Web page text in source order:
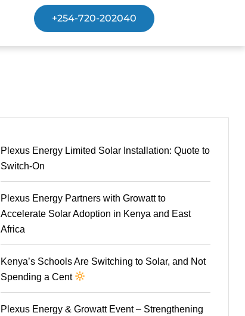
+254-720-202040
Plexus Energy Limited Solar Installation: Quote to
Switch-On
Plexus Energy Partners with Growatt to
Accelerate Solar Adoption in Kenya and East
Africa
Kenya’s Schools Are Switching to Solar, and Not
Spending a Cent
Plexus Energy & Growatt Event – Strengthening